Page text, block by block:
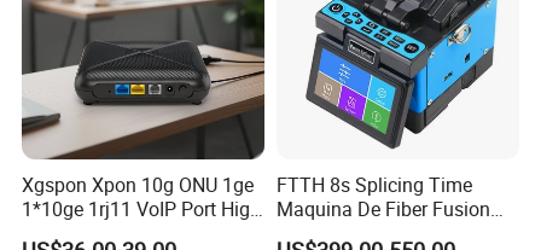
Xgspon Xpon 10g ONU 1ge
1*10ge 1rj11 VoIP Port High
Speed 10gigabit
FTTH 8s Splicing Time
Maquina De Fiber Fusion
Splicer Tools Fiber Optic